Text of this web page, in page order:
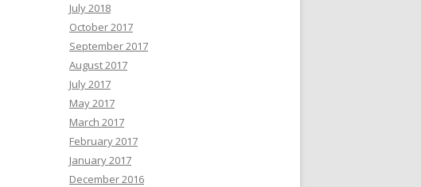
July 2018
October 2017
September 2017
August 2017
July 2017
May 2017
March 2017
February 2017
January 2017
December 2016